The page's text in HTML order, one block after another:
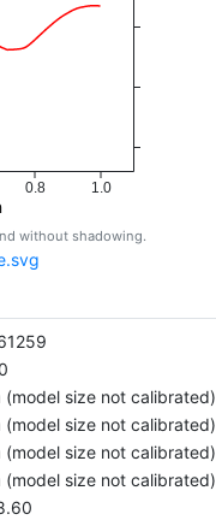
0.8 1.0
without shadowing.
(model size not calibrated)
(model size not calibrated)
(model size not calibrated)
(model size not calibrated)